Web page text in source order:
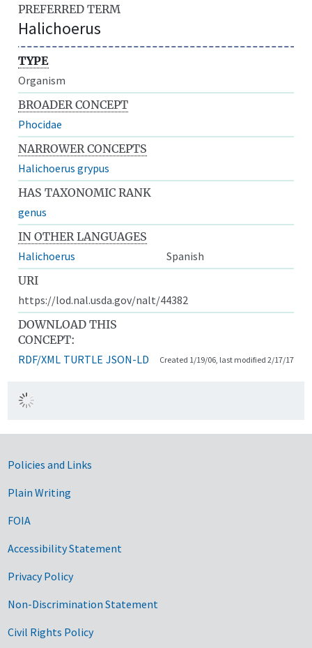
PREFERRED TERM
Halichoerus
TYPE
Organism
BROADER CONCEPT
Phocidae
NARROWER CONCEPTS
Halichoerus grypus
HAS TAXONOMIC RANK
genus
IN OTHER LANGUAGES
Halichoerus
Spanish
URI
https://lod.nal.usda.gov/nalt/44382
DOWNLOAD THIS
CONCEPT:
RDF/XML TURTLE JSON-LD Created 1/19/06, last modified 2/17/17
Government Links
Policies and Links
Plain Writing
FOIA
Accessibility Statement
Privacy Policy
Non-Discrimination Statement
Civil Rights Policy